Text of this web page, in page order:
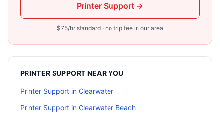
Printer Support →
$75/hr standard · no trip fee in our area
PRINTER SUPPORT NEAR YOU
Printer Support in Clearwater
Printer Support in Clearwater Beach